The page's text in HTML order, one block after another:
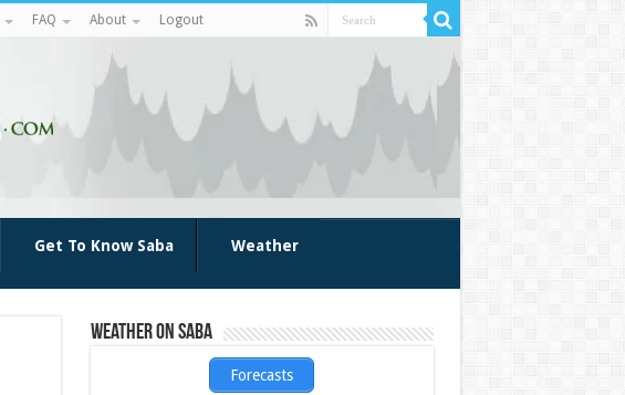
FAQ About Logout
Get To Know Saba Weather
Weather on Saba
Forecasts